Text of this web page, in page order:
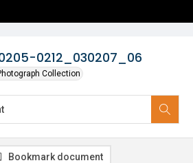
0212_030207_06
Collection
Bookmark document